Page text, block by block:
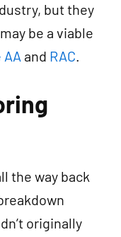
but they
be a viable
and RAC.
the way back
originally